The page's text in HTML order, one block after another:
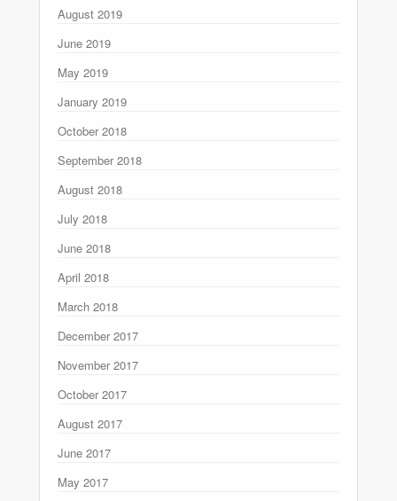
August 2019
June 2019
May 2019
January 2019
October 2018
September 2018
August 2018
July 2018
June 2018
April 2018
March 2018
December 2017
November 2017
October 2017
August 2017
June 2017
May 2017